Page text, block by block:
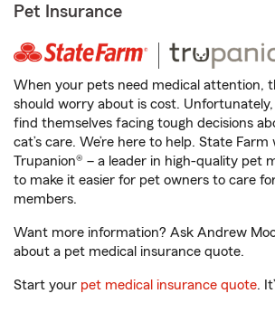
Pet Insurance
When your pets need medical attention,
should worry about is cost.
find themselves facing tough decisions
cat’s care. We’re here to help. State
Trupanion® – a leader in high-quality pet
to make it easier for pet owners to care
members.
Want more information? Ask Andrew
about a pet medical insurance quote.
Start your pet medical insurance quote.